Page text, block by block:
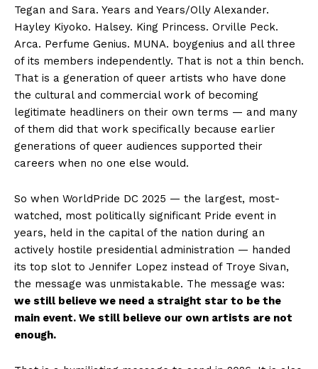
Tegan and Sara. Years and Years/Olly Alexander.
Hayley Kiyoko. Halsey. King Princess. Orville Peck.
Arca. Perfume Genius. MUNA. boygenius and all three
of its members independently. That is not a thin bench.
That is a generation of queer artists who have done
the cultural and commercial work of becoming
legitimate headliners on their own terms — and many
of them did that work specifically because earlier
generations of queer audiences supported their
careers when no one else would.
So when WorldPride DC 2025 — the largest, most-
watched, most politically significant Pride event in
years, held in the capital of the nation during an
actively hostile presidential administration — handed
its top slot to Jennifer Lopez instead of Troye Sivan,
the message was unmistakable. The message was:
we still believe we need a straight star to be the
main event. We still believe our own artists are not
enough.